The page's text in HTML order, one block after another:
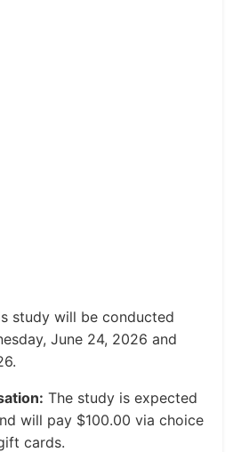
study will be conducted
June 24, 2026 and
The study is expected
will pay $100.00 via choice
cards.